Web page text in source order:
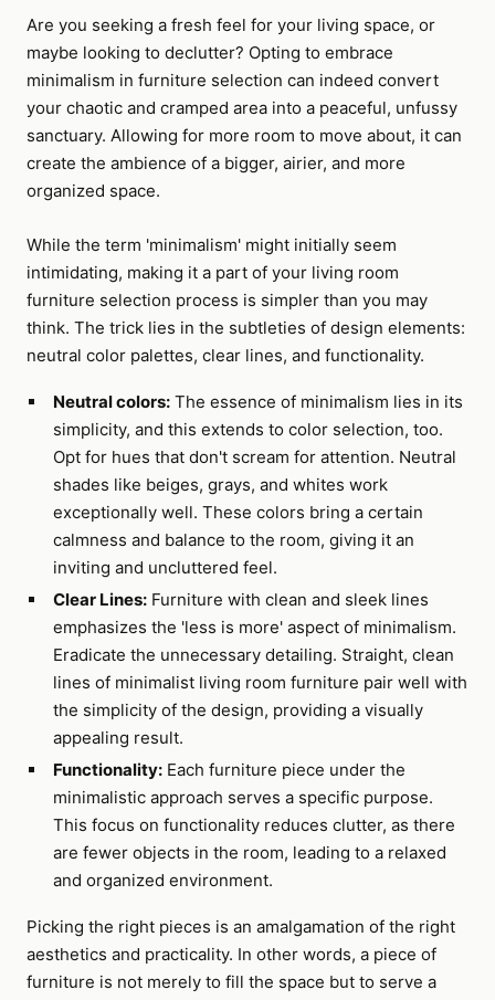
Are you seeking a fresh feel for your living space, or
maybe looking to declutter? Opting to embrace
minimalism in furniture selection can indeed convert
your chaotic and cramped area into a peaceful, unfussy
sanctuary. Allowing for more room to move about, it can
create the ambience of a bigger, airier, and more
organized space.
While the term 'minimalism' might initially seem
intimidating, making it a part of your living room
furniture selection process is simpler than you may
think. The trick lies in the subtleties of design elements:
neutral color palettes, clear lines, and functionality.
Neutral colors:The essence of minimalism lies in its
simplicity, and this extends to color selection, too.
Opt for hues that don't scream for attention. Neutral
shades like beiges, grays, and whites work
exceptionally well. These colors bring a certain
calmness and balance to the room, giving it an
inviting and uncluttered feel.
Clear Lines:Furniture with clean and sleek lines
emphasizes the 'less is more' aspect of minimalism.
Eradicate the unnecessary detailing. Straight, clean
lines of minimalist living room furniture pair well with
the simplicity of the design, providing a visually
appealing result.
Functionality:Each furniture piece under the
minimalistic approach serves a specific purpose.
This focus on functionality reduces clutter, as there
are fewer objects in the room, leading to a relaxed
and organized environment.
Picking the right pieces is an amalgamation of the right
aesthetics and practicality. In other words, a piece of
furniture is not merely to fill the space but to serve a